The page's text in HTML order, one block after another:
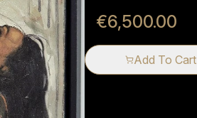
€6,500.00
Add To Cart